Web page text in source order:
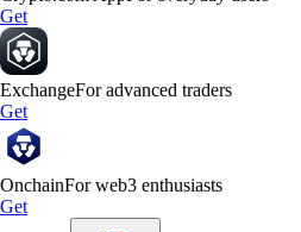
Get
ExchangeFor advanced traders
Get
OnchainFor web3 enthusiasts
Get